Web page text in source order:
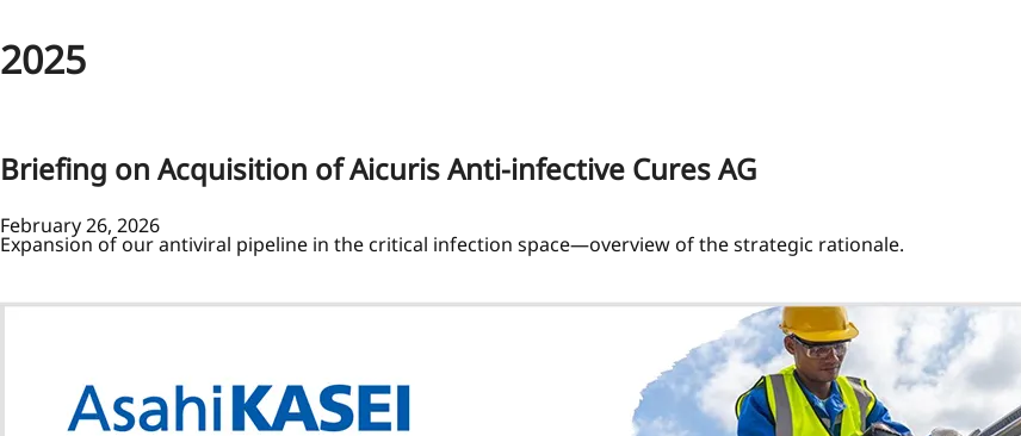
2025
Briefing on Acquisition of Aicuris Anti-infective Cures AG
February 26, 2026
Expansion of our antiviral pipeline in the critical infection space—overview of the strategic rationale.